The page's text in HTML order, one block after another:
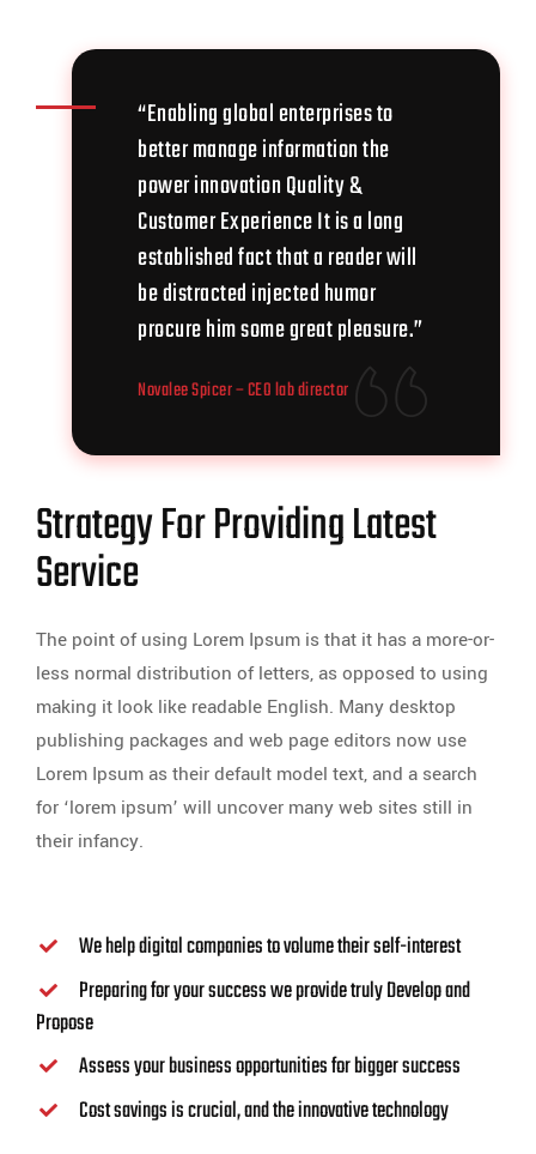
“Enabling global enterprises to
better manage information the
power innovation Quality &
Customer Experience It is a long
established fact that a reader will
be distracted injected humor
procure him some great pleasure.”
Novalee Spicer– CEO lab director
Strategy For Providing Latest
Service
The point of using Lorem Ipsum is that it has a more-or-
less normal distribution of letters, as opposed to using
making it look like readable English. Many desktop
publishing packages and web page editors now use
Lorem Ipsum as their default model text, and a search
for ‘lorem ipsum’ will uncover many web sites still in
their infancy.
We help digital companies to volume their self-interest
Preparing for your success we provide truly Develop and
Propose
Assess your business opportunities for bigger success
Cost savings is crucial, and the innovative technology